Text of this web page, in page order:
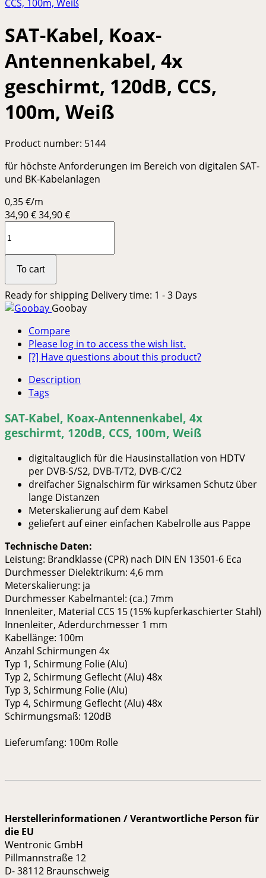
SAT-Kabel, Koax-
Antennenkabel, 4x
geschirmt, 120dB, CCS,
100m, Weiß
Product number: 5144
für höchste Anforderungen im Bereich von digitalen SAT-
und BK-Kabelanlagen
0,35 €/m
34,90€34,90 €
To cart
Ready for shipping Delivery time: 1 - 3 Days
Goobay
Compare
Please log in to access the wish list.
[?] Have questions about this product?
Description
Tags
SAT-Kabel, Koax-Antennenkabel, 4x
geschirmt, 120dB, CCS, 100m, Weiß
digitaltauglich für die Hausinstallation von HDTV
per DVB-S/S2, DVB-T/T2, DVB-C/C2
dreifacher Signalschirm für wirksamen Schutz über
lange Distanzen
Meterskalierung auf dem Kabel
geliefert auf einer einfachen Kabelrolle aus Pappe
Technische Daten:
Leistung: Brandklasse (CPR) nach DIN EN 13501-6 Eca
Durchmesser Dielektrikum: 4,6 mm
Meterskalierung: ja
Durchmesser Kabelmantel: (ca.) 7mm
Innenleiter, Material CCS 15 (15% kupferkaschierter Stahl)
Innenleiter, Aderdurchmesser 1 mm
Kabellänge: 100m
Anzahl Schirmungen 4x
Typ 1, Schirmung Folie (Alu)
Typ 2, Schirmung Geflecht (Alu) 48x
Typ 3, Schirmung Folie (Alu)
Typ 4, Schirmung Geflecht (Alu) 48x
Schirmungsmaß: 120dB
Lieferumfang: 100m Rolle
Herstellerinformationen / Verantwortliche Person für
die EU
Wentronic GmbH
Pillmannstraße 12
D- 38112 Braunschweig